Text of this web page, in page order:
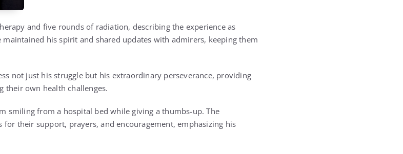
and five rounds of radiation, describing the experience as
his spirit and shared updates with admirers, keeping them
not just his struggle but his extraordinary perseverance, providing
their own health challenges.
smiling from a hospital bed while giving a thumbs-up. The
their support, prayers, and encouragement, emphasizing his